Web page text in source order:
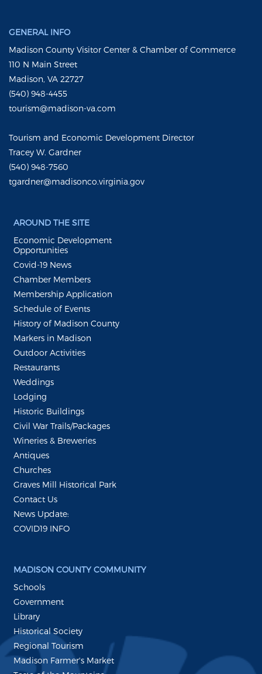
GENERAL INFO
Madison County Visitor Center & Chamber of Commerce
110 N Main Street
Madison, VA 22727
(540) 948-4455
tourism@madison-va.com
Tourism and Economic Development Director
Tracey W. Gardner
(540) 948-7560
tgardner@madisonco.virginia.gov
AROUND THE SITE
Economic Development
Opportunities
Covid-19 News
Chamber Members
Membership Application
Schedule of Events
History of Madison County
Markers in Madison
Outdoor Activities
Restaurants
Weddings
Lodging
Historic Buildings
Civil War Trails/Packages
Wineries & Breweries
Antiques
Churches
Graves Mill Historical Park
Contact Us
News Update:
COVID19 INFO
MADISON COUNTY COMMUNITY
Schools
Government
Library
Historical Society
Regional Tourism
Madison Farmer's Market